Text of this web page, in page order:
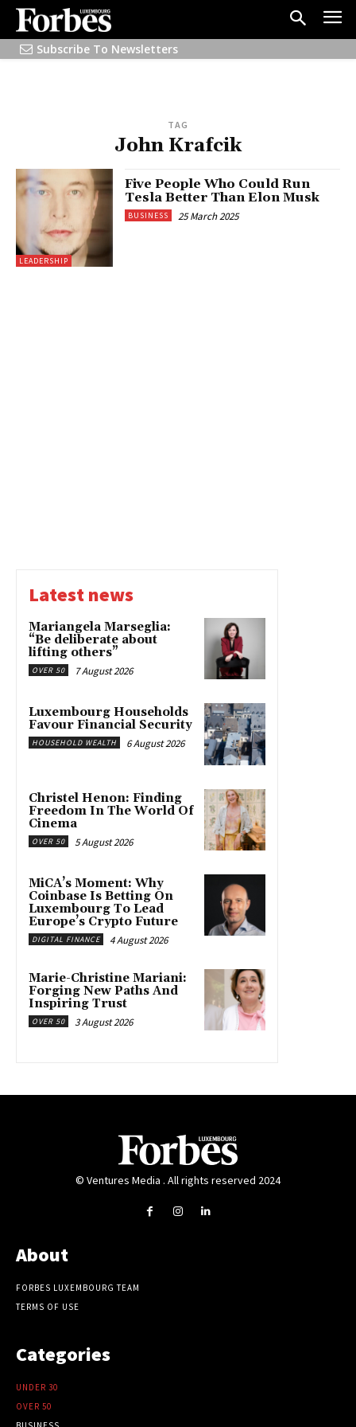
Subscribe To Newsletters
TAG
John Krafcik
LEADERSHIP
Five People Who Could Run
Tesla Better Than Elon Musk
BUSINESS 25 March 2025
Latest news
Mariangela Marseglia:
“Be deliberate about
lifting others”
OVER 50 7 August 2026
Luxembourg Households
Favour Financial Security
HOUSEHOLD WEALTH 6 August 2026
Christel Henon: Finding
Freedom In The World Of
Cinema
OVER 50 5 August 2026
MiCA’s Moment: Why
Coinbase Is Betting On
Luxembourg To Lead
Europe’s Crypto Future
DIGITAL FINANCE 4 August 2026
Marie-Christine Mariani:
Forging New Paths And
Inspiring Trust
OVER 50 3 August 2026
© Ventures Media . All rights reserved 2024
About
FORBES LUXEMBOURG TEAM
TERMS OF USE
Categories
UNDER 30
OVER 50